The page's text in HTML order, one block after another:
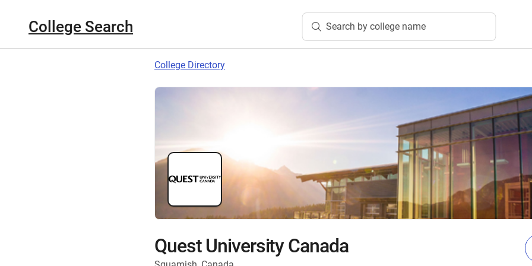
College Search Search by college name
College Directory
Quest University Canada